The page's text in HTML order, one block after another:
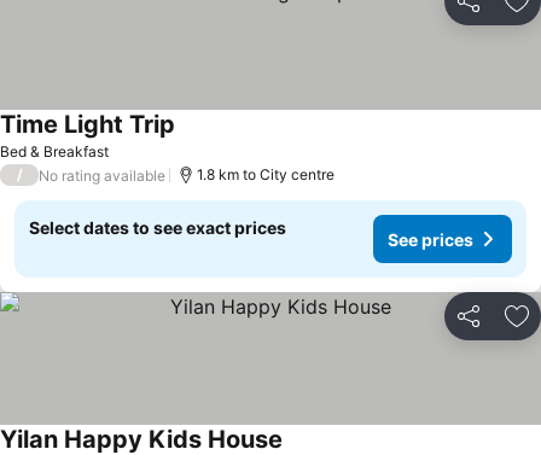
Share
Bed & Breakfast
Time Light Trip
/ No rating available 1.8 km to City centre
Select dates to see exact prices
See prices
Share
Yilan Happy Kids House